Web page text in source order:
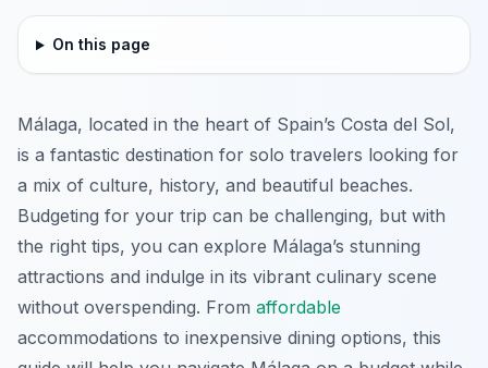
On this page
Málaga, located in the heart of Spain’s Costa del Sol,
is a fantastic destination for solo travelers looking for
a mix of culture, history, and beautiful beaches.
Budgeting for your trip can be challenging, but with
the right tips, you can explore Málaga’s stunning
attractions and indulge in its vibrant culinary scene
without overspending. From affordable
accommodations to inexpensive dining options, this